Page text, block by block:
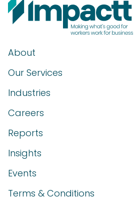
About
Our Services
Industries
Careers
Reports
Insights
Events
Terms & Conditions